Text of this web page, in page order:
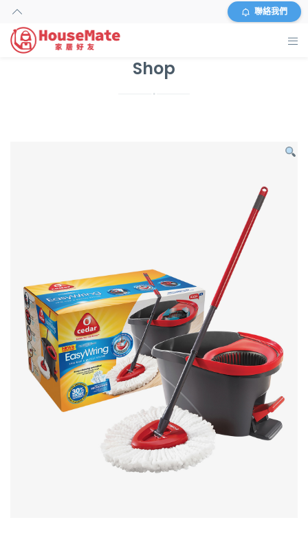
聯絡我們
關於我們
聯絡我們
中文 (繁體)
登入
Shop